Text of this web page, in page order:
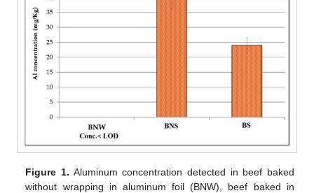
Figure 1. Aluminum concentration detected in beef baked
without wrapping in aluminum foil (BNW), beef baked in